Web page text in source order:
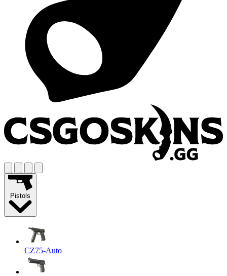
Pistols
CZ75-Auto